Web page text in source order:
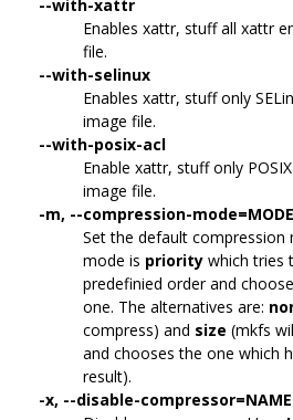
--with-xattr
Enables xattr, stuff all xattr
file.
--with-selinux
Enables xattr, stuff only
image file.
--with-posix-acl
Enable xattr, stuff only
image file.
-m, --compression-mode=MODE
Set the default compression
mode is priority which tries
predefinied order and
one. The alternatives are:
compress) and size (mkfs
and chooses the one which
result).
-x, --disable-compressor=NAME